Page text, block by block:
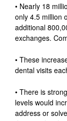
• Nearly 18
only 4.5 million
additional
exchanges.
• These
dental visits
• There is
levels would
address or